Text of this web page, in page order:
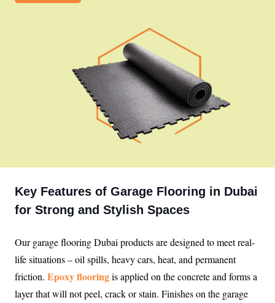
Key Features of Garage Flooring in Dubai
for Strong and Stylish Spaces
Our garage flooring Dubai products are designed to meet real-
life situations – oil spills, heavy cars, heat, and permanent
friction. Epoxy flooringis applied on the concrete and forms a
layer that will not peel, crack or stain. Finishes on the garage